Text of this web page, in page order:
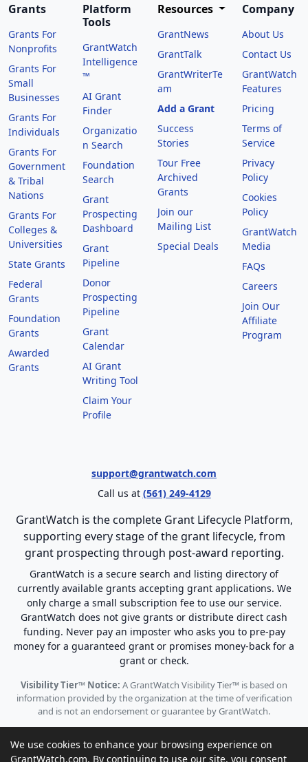
Grants
Grants For
Nonprofits
Grants For
Small
Businesses
Grants For
Individuals
Grants For
Government
& Tribal
Nations
Grants For
Colleges &
Universities
State Grants
Federal
Grants
Foundation
Grants
Awarded
Grants
Platform
Tools
GrantWatch
Intelligence
™
AI Grant
Finder
Organizatio
n Search
Foundation
Search
Grant
Prospecting
Dashboard
Grant
Pipeline
Donor
Prospecting
Pipeline
Grant
Calendar
AI Grant
Writing Tool
Claim Your
Profile
Resources
GrantNews
GrantTalk
GrantWriterTe
am
Add a Grant
Success
Stories
Tour Free
Archived
Grants
Join our
Mailing List
Special Deals
Company
About Us
Contact Us
GrantWatch
Features
Pricing
Terms of
Service
Privacy
Policy
Cookies
Policy
GrantWatch
Media
FAQs
Careers
Join Our
Affiliate
Program
support@grantwatch.com
Call us at (561) 249-4129
GrantWatch is the complete Grant Lifecycle Platform,
supporting every stage of the grant lifecycle, from
grant prospecting through post-award reporting.
GrantWatch is a secure search and listing directory of
currently available grants accepting grant applications. We
only charge a small subscription fee to use our service.
GrantWatch does not give grants or distribute direct cash
funding. Never pay an imposter who asks you to pre-pay
money for a guaranteed grant or promises money-back for a
grant or check.
Visibility Tier™ Notice: A GrantWatch Visibility Tier™ is based on
information provided by the organization at the time of verification
and is not an endorsement or guarantee by GrantWatch.
We use cookies to enhance your browsing experience on
GrantWatch.com. By continuing to use our site, you consent